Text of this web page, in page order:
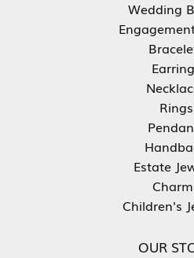
Wedding
Rings
Estate
Children's
OUR